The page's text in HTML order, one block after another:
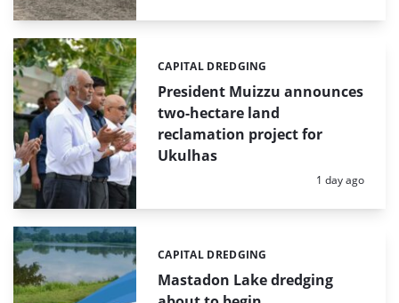
President Muizzu announces
two-hectare land
reclamation project for
Ukulhas
Categories:
CAPITAL DREDGING
Posted:
1 day ago
Mastadon Lake dredging
Categories:
CAPITAL DREDGING